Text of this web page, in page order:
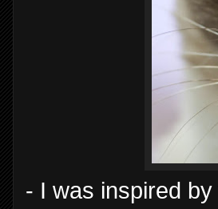
- I was inspired